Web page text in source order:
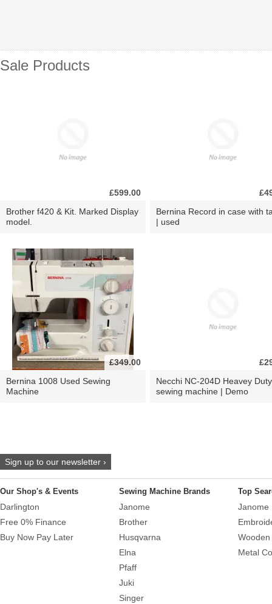
Sale Products
£599.00
Brother f420 & Kit. Marked Display
model.
Bernina Record in case with
| used
£349.00
Bernina 1008 Used Sewing
Machine
Necchi NC-204D Heavey Duty
sewing machine | Demo
Sign up to our newsletter ›
Our Shop's & Events
Darlington
Free 0% Finance
Buy Now Pay Later
Sewing Machine Brands
Janome
Brother
Husqvarna
Elna
Pfaff
Juki
Singer
Top
Janome
Metal